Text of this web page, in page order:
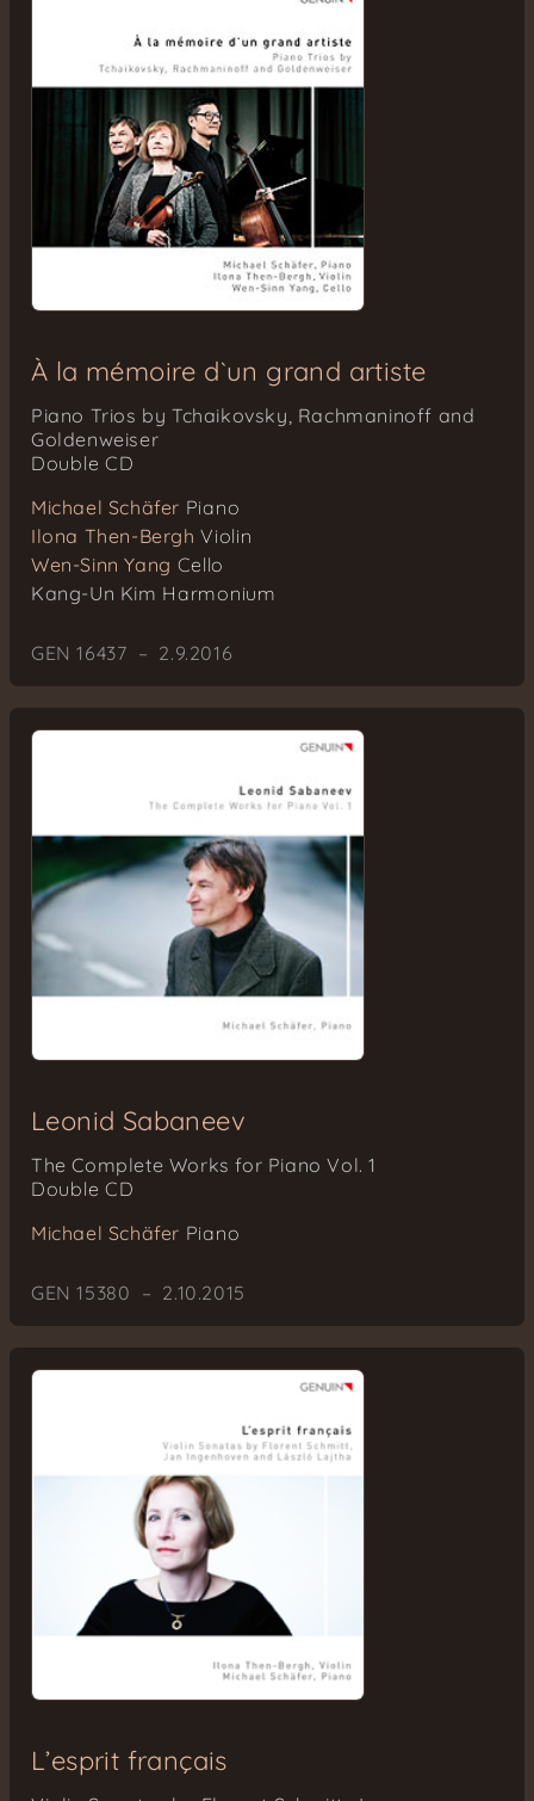
À la mémoire d`un grand artiste
Piano Trios by Tchaikovsky, Rachmaninoff and
Goldenweiser
Double CD
Michael Schäfer Piano
Ilona Then-Bergh Violin
Wen-Sinn Yang Cello
Kang-Un Kim Harmonium
GEN 16437 – 2.9.2016
Leonid Sabaneev
The Complete Works for Piano Vol. 1
Double CD
Michael Schäfer Piano
GEN 15380 – 2.10.2015
L’esprit français